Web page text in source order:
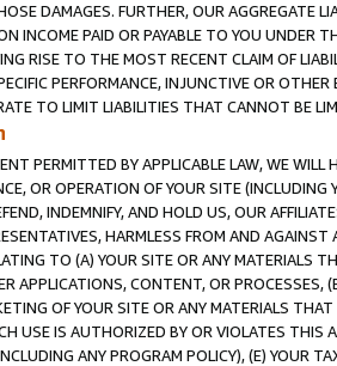
DAMAGES. FURTHER, OUR AGGREGATE
INCOME PAID OR PAYABLE TO YOU UNDER
RISE TO THE MOST RECENT CLAIM OF
PERFORMANCE, INJUNCTIVE OR
TO LIMIT LIABILITIES THAT CANNOT BE
PERMITTED BY APPLICABLE LAW, WE WILL
OR OPERATION OF YOUR SITE (INCLUDING
INDEMNIFY, AND HOLD US, OUR
HARMLESS FROM AND
TO (A) YOUR SITE OR ANY MATERIALS
APPLICATIONS, CONTENT, OR PROCESSES,
OF YOUR SITE OR ANY MATERIALS
USE IS AUTHORIZED BY OR VIOLATES THIS
ANY PROGRAM POLICY), (E) YOUR